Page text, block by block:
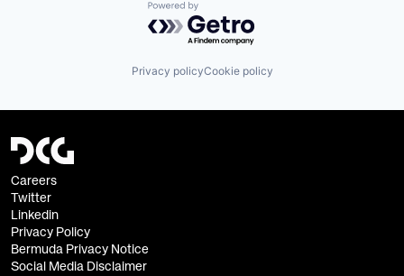
Powered by Getro.com
Privacy policyCookie policy
Careers
Twitter
Linkedin
Privacy Policy
Bermuda Privacy Notice
Social Media Disclaimer